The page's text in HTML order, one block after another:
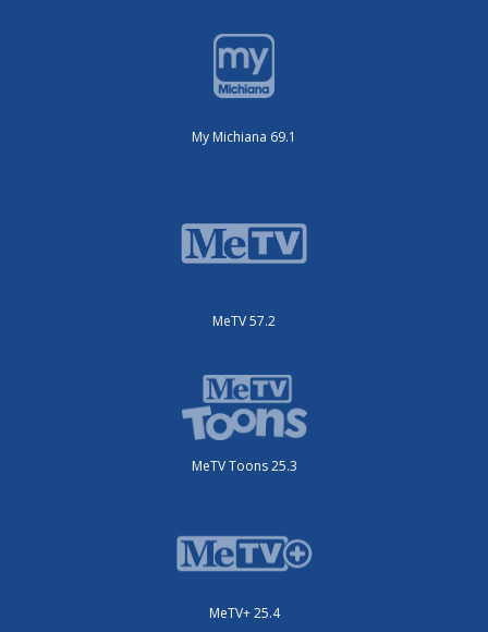
My Michiana 69.1
MeTV 57.2
MeTV Toons 25.3
MeTV+ 25.4